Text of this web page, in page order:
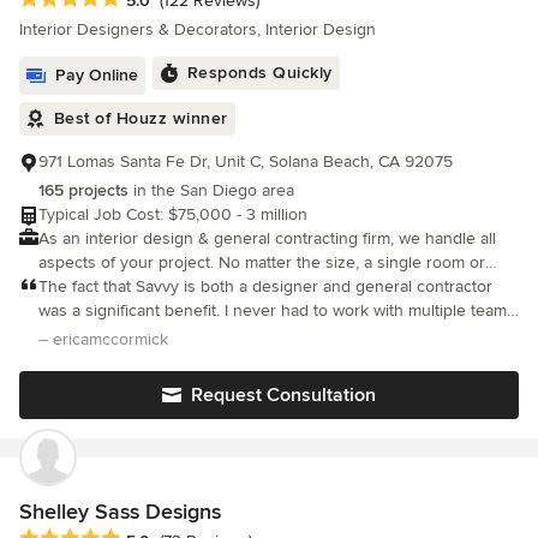
Interior Designers & Decorators, Interior Design
Pay Online Responds Quickly
Best of Houzz winner
971 Lomas Santa Fe Dr, Unit C, Solana Beach, CA 92075
165 projects in the San Diego area
Typical Job Cost: $75,000 - 3 million
As an interior design & general contracting firm, we handle all
aspects of your project. No matter the size, a single room or
whole home - It’s a collaborative effort that begins with the
client.
The fact that Savvy is both a designer and general contractor
was a significant benefit. I never had to work with multiple teams
and it made the overall experience seamless. Communication
– ericamccormick
Request Consultation
Shelley Sass Designs